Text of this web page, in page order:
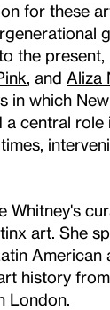
for these
the present,
, and Aliza
in which
a central role
Whitney's
art. She
American
history
London.